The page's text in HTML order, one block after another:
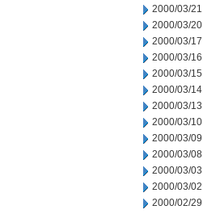
2000/03/21
2000/03/20
2000/03/17
2000/03/16
2000/03/15
2000/03/14
2000/03/13
2000/03/10
2000/03/09
2000/03/08
2000/03/03
2000/03/02
2000/02/29